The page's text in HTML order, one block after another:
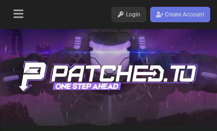
Login Create Account